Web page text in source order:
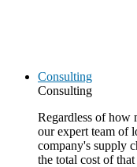
Consulting
Consulting
Regardless of how
our expert team of
company's supply
the total cost of that